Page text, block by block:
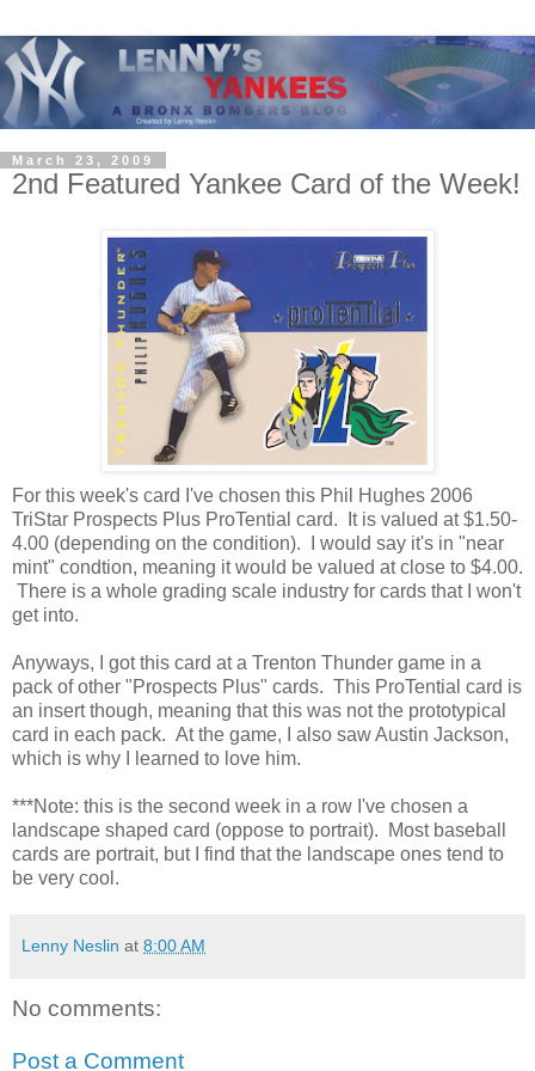
March 23, 2009
2nd Featured Yankee Card of the Week!
For this week's card I've chosen this Phil Hughes 2006
TriStar Prospects Plus ProTential card. It is valued at $1.50-
4.00 (depending on the condition). I would say it's in "near
mint" condtion, meaning it would be valued at close to $4.00.
There is a whole grading scale industry for cards that I won't
get into.
Anyways, I got this card at a Trenton Thunder game in a
pack of other "Prospects Plus" cards. This ProTential card is
an insert though, meaning that this was not the prototypical
card in each pack. At the game, I also saw Austin Jackson,
which is why I learned to love him.
***Note: this is the second week in a row I've chosen a
landscape shaped card (oppose to portrait). Most baseball
cards are portrait, but I find that the landscape ones tend to
be very cool.
Lenny Neslin at 8:00 AM
No comments:
Post a Comment